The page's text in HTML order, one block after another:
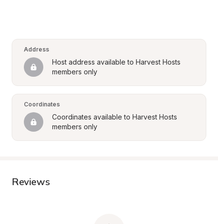
Address
Host address available to Harvest Hosts
members only
Coordinates
Coordinates available to Harvest Hosts
members only
Reviews